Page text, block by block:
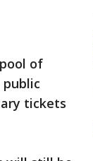
of
tickets